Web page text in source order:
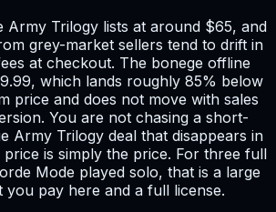
Army Trilogy lists at around $65, and
grey-market sellers tend to drift in
at checkout. The bonege offline
which lands roughly 85% below
price and does not move with sales
You are not chasing a short-
Army Trilogy deal that disappears in
is simply the price. For three full
Mode played solo, that is a large
you pay here and a full license.